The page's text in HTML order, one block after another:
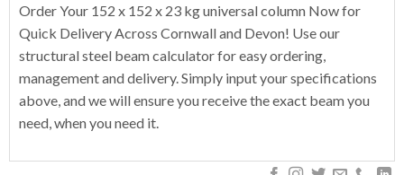
Order Your 152 x 152 x 23 kg universal column Now for
Quick Delivery Across Cornwall and Devon! Use our
structural steel beam calculator for easy ordering,
management and delivery. Simply input your specifications
above, and we will ensure you receive the exact beam you
need, when you need it.